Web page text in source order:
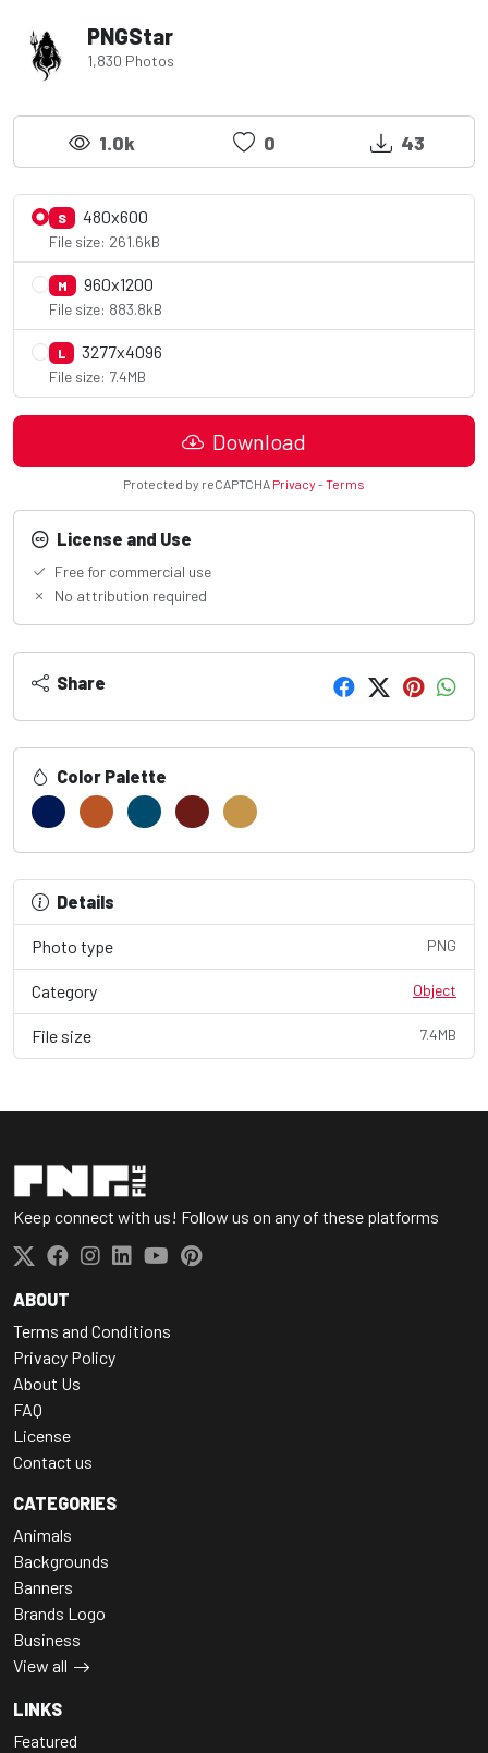
PNGStar
1,830 Photos
1.0k 0 43
S 480x600
File size: 261.6kB
M 960x1200
File size: 883.8kB
L 3277x4096
File size: 7.4MB
Download
Protected by reCAPTCHA Privacy -Terms
License and Use
Free for commercial use
No attribution required
Share
Color Palette
Details
Photo type PNG
Category Object
File size 7.4MB
Keep connect with us! Follow us on any of these platforms
ABOUT
Terms and Conditions
Privacy Policy
About Us
FAQ
License
Contact us
CATEGORIES
Animals
Backgrounds
Banners
Brands Logo
Business
View all
LINKS
Featured